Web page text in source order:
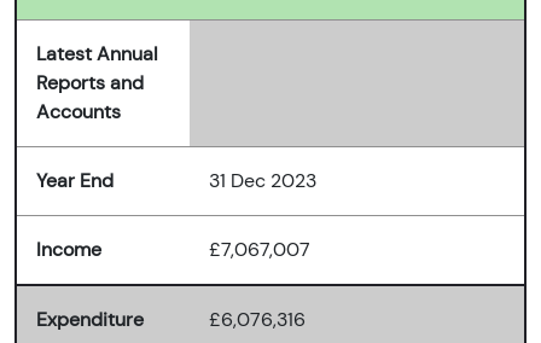
Latest Annual
Reports and
Accounts
Year End 31 Dec 2023
Income £7,067,007
Expenditure £6,076,316